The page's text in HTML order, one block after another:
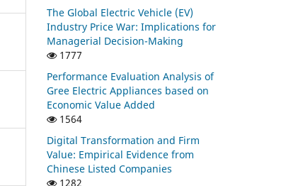
The Global Electric Vehicle (EV)
Industry Price War: Implications for
Managerial Decision-Making
1777
Performance Evaluation Analysis of
Gree Electric Appliances based on
Economic Value Added
1564
Digital Transformation and Firm
Value: Empirical Evidence from
Chinese Listed Companies
1282